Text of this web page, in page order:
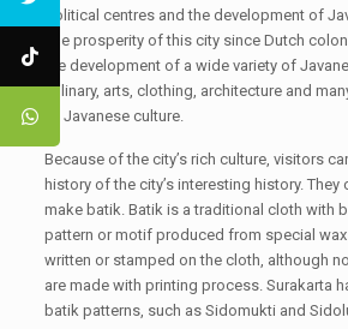
political centres and the development of
The prosperity of this city since Dutch
the development of a wide variety of
culinary, arts, clothing, architecture and
of Javanese culture.
Because of the city’s rich culture, visitors
history of the city’s interesting history. They
make batik. Batik is a traditional cloth with
pattern or motif produced from special
written or stamped on the cloth, although
are made with printing process. Surakarta
batik patterns, such as Sidomukti and